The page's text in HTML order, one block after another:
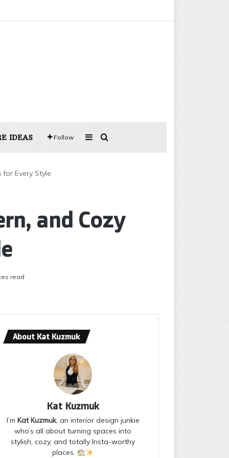
IDEAS Follow SidebarSearch for
for Every Style
and Cozy
read
About Kat Kuzmuk
Kat Kuzmuk
I’m Kat Kuzmuk, an interior design junkie
who’s all about turning spaces into
stylish, cozy, and totally Insta-worthy
places.